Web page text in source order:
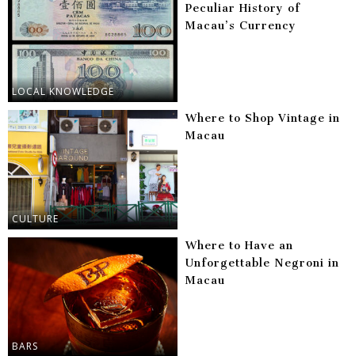
LOCAL KNOWLEDGE
Peculiar History of
Macau’s Currency
CULTURE
Where to Shop Vintage in
Macau
BARS
Where to Have an
Unforgettable Negroni in
Macau